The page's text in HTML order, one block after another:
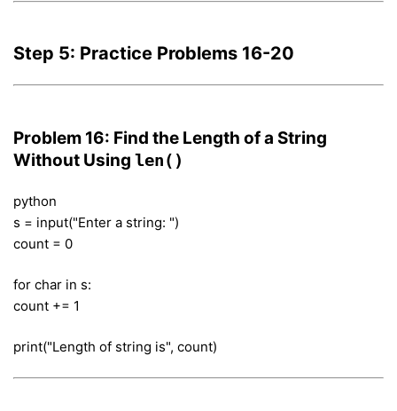
Step 5: Practice Problems 16-20
Problem 16: Find the Length of a String
Without Using len()
python
s = input("Enter a string: ")
count = 0
for char in s:
count += 1
print("Length of string is", count)